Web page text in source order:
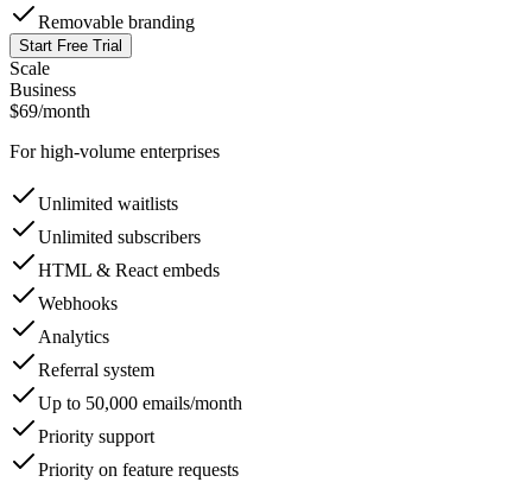
Removable branding
Start Free Trial
Scale
Business
$69/month
For high-volume enterprises
Unlimited waitlists
Unlimited subscribers
HTML & React embeds
Webhooks
Analytics
Referral system
Up to 50,000 emails/month
Priority support
Priority on feature requests